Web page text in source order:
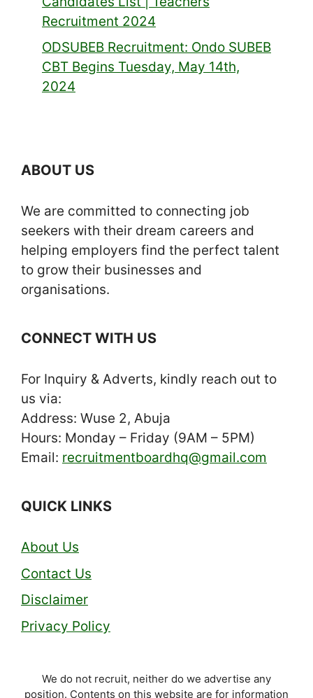
Recruitment 2024
ODSUBEB Recruitment: Ondo SUBEB
CBT Begins Tuesday, May 14th,
2024
ABOUT US
We are committed to connecting job
seekers with their dream careers and
helping employers find the perfect talent
to grow their businesses and
organisations.
CONNECT WITH US
For Inquiry & Adverts, kindly reach out to
us via:
Address: Wuse 2, Abuja
Hours: Monday – Friday (9AM – 5PM)
Email: recruitmentboardhq@gmail.com
QUICK LINKS
About Us
Contact Us
Disclaimer
Privacy Policy
We do not recruit, neither do we advertise any
position. Contents on this website are for information